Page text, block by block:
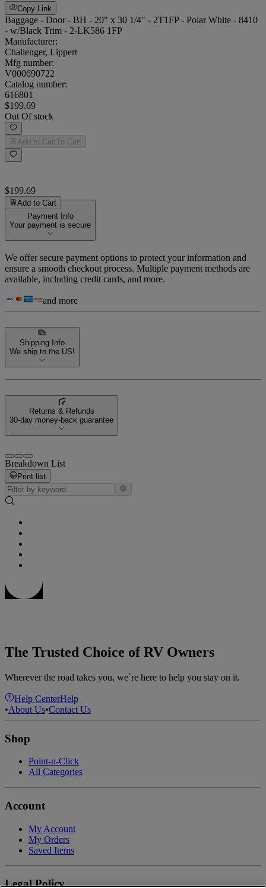
Copy Link
Baggage - Door - BH - 20" x 30 1/4" - 2T1FP - Polar White - 8410
- w/Black Trim - 2-LK586 1FP
Manufacturer:
Challenger, Lippert
Mfg number:
V000690722
Catalog number:
616801
$199.69
Out Of stock
Add to CartTo Cart
$199.69
Add to Cart
Payment Info
Your payment is secure
We offer secure payment options to protect your information and
ensure a smooth checkout process. Multiple payment methods are
available, including credit cards, and more.
and more
Shipping Info
We ship to the US!
Returns & Refunds
30-day money-back guarantee
Breakdown List
Print list
The Trusted Choice of RV Owners
Wherever the road takes you, we`re here to help you stay on it.
Help CenterHelp
•About Us•Contact Us
Shop
Point-n-Click
All Categories
Account
My Account
My Orders
Saved Items
Legal Policy